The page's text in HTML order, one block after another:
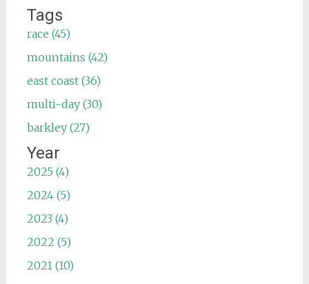
Tags
race (45)
mountains (42)
east coast (36)
multi-day (30)
barkley (27)
Year
2025 (4)
2024 (5)
2023 (4)
2022 (5)
2021 (10)